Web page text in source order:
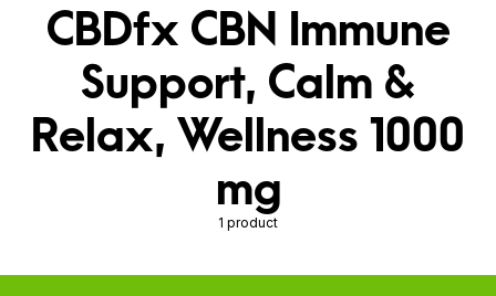
CBDfx CBN Immune
Support, Calm &
Relax, Wellness 1000
mg
1 product